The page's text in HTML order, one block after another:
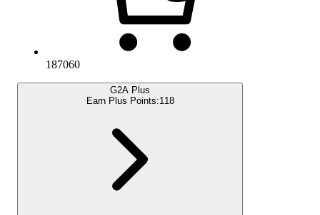
187060
G2A Plus
Earn Plus Points:118